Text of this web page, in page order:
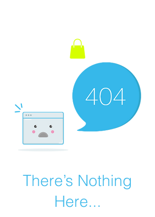
There’s Nothing
Here...